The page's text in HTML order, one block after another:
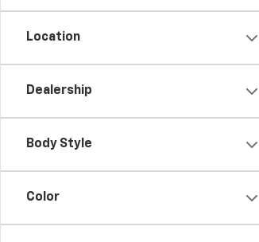
Location
Dealership
Body Style
Color